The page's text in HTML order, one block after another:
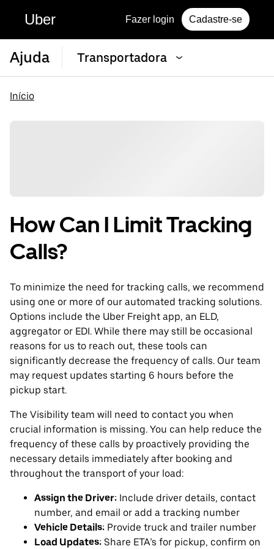
Uber Fazer login Cadastre-se
Ajuda Transportadora
Início
How Can I Limit Tracking
Calls?
To minimize the need for tracking calls, we recommend
using one or more of our automated tracking solutions.
Options include the Uber Freight app, an ELD,
aggregator or EDI. While there may still be occasional
reasons for us to reach out, these tools can
significantly decrease the frequency of calls. Our team
may request updates starting 6 hours before the
pickup start.
The Visibility team will need to contact you when
crucial information is missing. You can help reduce the
frequency of these calls by proactively providing the
necessary details immediately after booking and
throughout the transport of your load:
Assign the Driver: Include driver details, contact
number, and email or add a tracking number
Vehicle Details: Provide truck and trailer number
Load Updates: Share ETA’s for pickup, confirm on